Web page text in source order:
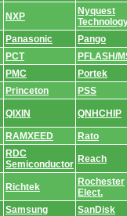
NXP
Nyquest
Panasonic
Pango
PCT
PFLASH/
PMC
Portek
Princeton PSS
QIXIN QNHCHIP
RAMXEED Rato
RDC
Semiconductor Reach
Richtek
Rochester
Elect.
Samsung
SanDisk